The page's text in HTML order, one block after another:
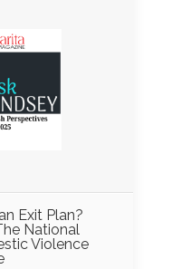
Exit Plan?
National
Violence